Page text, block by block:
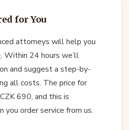
for You
attorneys will help you
. Within 24 hours we’ll
and suggest a step-by-
all costs. The price for
690, and this is
you order service from us.